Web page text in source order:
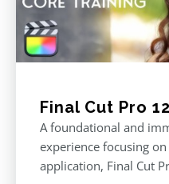
Final Cut Pro
A foundational and
experience focusing on
application, Final Cut